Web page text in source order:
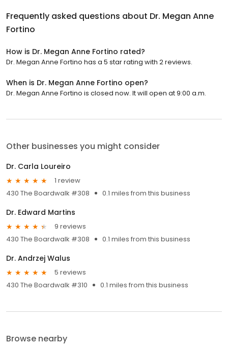
Frequently asked questions about Dr. Megan Anne
Fortino
How is Dr. Megan Anne Fortino rated?
Dr. Megan Anne Fortino has a 5 star rating with 2 reviews.
When is Dr. Megan Anne Fortino open?
Dr. Megan Anne Fortino is closed now. It will open at 9:00 a.m.
Other businesses you might consider
Dr. Carla Loureiro
1 review
430 The Boardwalk #308
0.1 miles from this business
Dr. Edward Martins
9 reviews
430 The Boardwalk #308
0.1 miles from this business
Dr. Andrzej Walus
5 reviews
430 The Boardwalk #310
0.1 miles from this business
Browse nearby